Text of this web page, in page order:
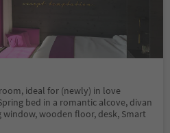
ideal for (newly) in love
bed in a romantic alcove, divan
wooden floor, desk, Smart